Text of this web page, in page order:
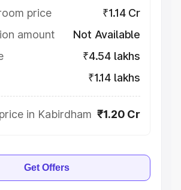
price
₹1.14 Cr
amount
Not Available
₹4.54 lakhs
₹1.14 lakhs
in Kabirdham ₹1.20 Cr
Get Offers